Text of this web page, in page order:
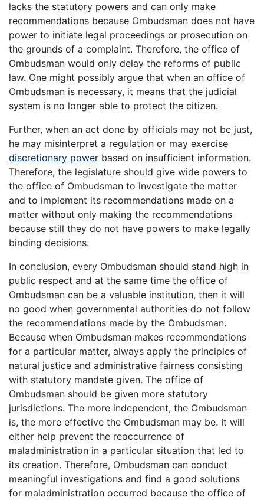
lacks the statutory powers and can only make
recommendations because Ombudsman does not have
power to initiate legal proceedings or prosecution on
the grounds of a complaint. Therefore, the office of
Ombudsman would only delay the reforms of public
law. One might possibly argue that when an office of
Ombudsman is necessary, it means that the judicial
system is no longer able to protect the citizen.
Further, when an act done by officials may not be just,
he may misinterpret a regulation or may exercise
discretionary power based on insufficient information.
Therefore, the legislature should give wide powers to
the office of Ombudsman to investigate the matter
and to implement its recommendations made on a
matter without only making the recommendations
because still they do not have powers to make legally
binding decisions.
In conclusion, every Ombudsman should stand high in
public respect and at the same time the office of
Ombudsman can be a valuable institution, then it will
no good when governmental authorities do not follow
the recommendations made by the Ombudsman.
Because when Ombudsman makes recommendations
for a particular matter, always apply the principles of
natural justice and administrative fairness consisting
with statutory mandate given. The office of
Ombudsman should be given more statutory
jurisdictions. The more independent, the Ombudsman
is, the more effective the Ombudsman may be. It will
either help prevent the reoccurrence of
maladministration in a particular situation that led to
its creation. Therefore, Ombudsman can conduct
meaningful investigations and find a good solutions
for maladministration occurred because the office of